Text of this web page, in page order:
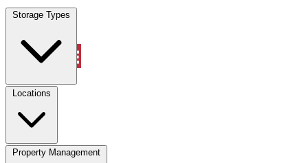
Storage Types
Locations
Property Management
Locations
Property Management